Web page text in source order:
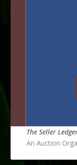
The Seller
An Auction